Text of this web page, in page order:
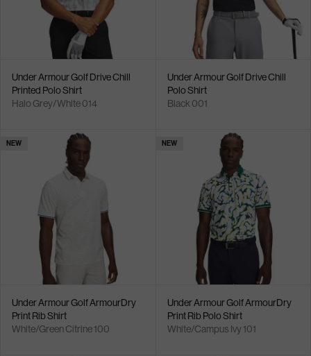
Under Armour Golf Drive Chill
Printed Polo Shirt
Halo Grey/White 014
Under Armour Golf Drive Chill
Polo Shirt
Black 001
NEW
Under Armour Golf ArmourDry
Print Rib Shirt
White/Green Citrine 100
NEW
Under Armour Golf ArmourDry
Print Rib Polo Shirt
White/Campus Ivy 101